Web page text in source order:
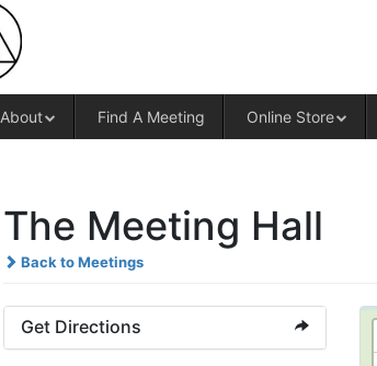
About Find A Meeting Online Store
The Meeting Hall
Back to Meetings
Get Directions